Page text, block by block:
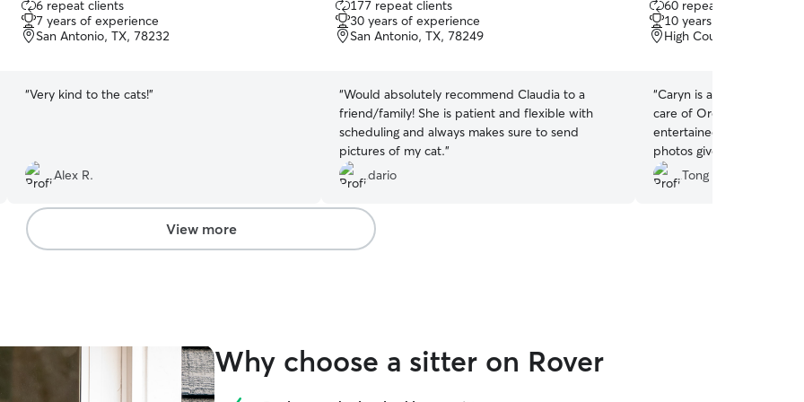
out
of
5
6 repeat clients
7 years of experience
San Antonio, TX, 78232
“Very kind to the cats!”
Alex R.
out
of
5
177 repeat clients
30 years of experience
San Antonio, TX, 78249
“Would absolutely recommend Claudia to a
friend/family! She is patient and flexible with
scheduling and always makes sure to send
pictures of my cat.”
dario
out
of
5
60 repeat clients
10 years of experience
High Country, San
“Caryn is an amazing cat
care of Oreo, always
entertained, and happy.
photos give me peace of
recommend her to
and caring sitter!
Tong W.
View more
Why choose a sitter on Rover